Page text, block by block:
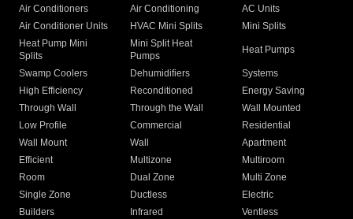
Air Conditioners Air Conditioning
AC Units
Air Conditioner Units
HVAC Mini Splits
Mini Splits
Heat Pump Mini
Splits
Mini Split Heat
Pumps
Heat Pumps
Swamp Coolers Dehumidifiers
Systems
High Efficiency
Reconditioned
Energy Saving
Through Wall
Through the Wall
Wall Mounted
Low Profile
Commercial
Residential
Wall Mount
Wall
Apartment
Efficient
Multizone
Multiroom
Room
Dual Zone
Multi Zone
Single Zone
Ductless
Electric
Builders
Infrared
Ventless